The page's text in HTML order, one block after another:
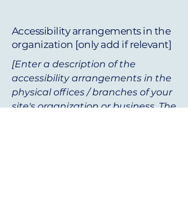
Accessibility arrangements in the
organization [only add if relevant]
[Enter a description of the
accessibility arrangements in the
physical offices / branches of your
site's organization or business. The